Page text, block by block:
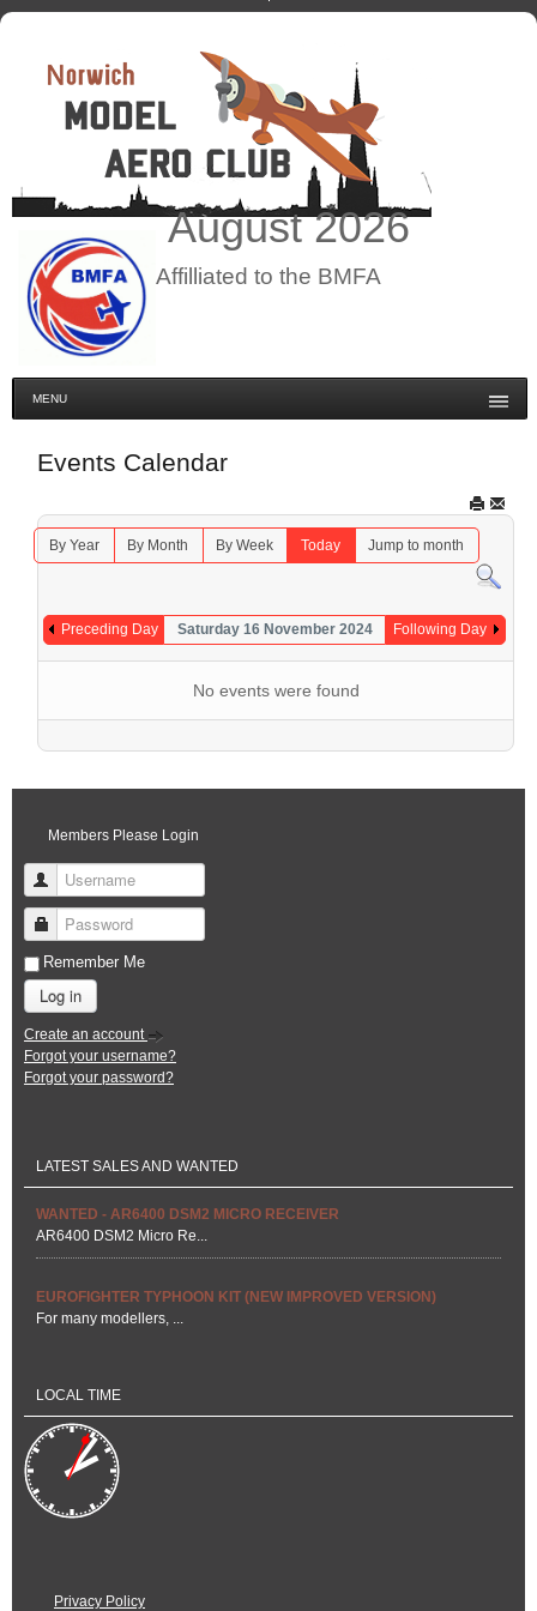
August2026
Affilliated to the BMFA
MENU
Events Calendar
By Year By Month By Week Today Jump to month
Preceding Day Saturday 16 November 2024 Following Day
No events were found
Members Please Login
Username
Password
Remember Me
Log in
Create an account
Forgot your username?
Forgot your password?
LATEST SALES AND WANTED
WANTED - AR6400 DSM2 MICRO RECEIVER
AR6400 DSM2 Micro Re...
EUROFIGHTER TYPHOON KIT (NEW IMPROVED VERSION)
For many modellers, ...
LOCAL TIME
Privacy Policy